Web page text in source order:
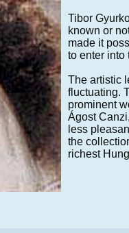
Tibor
known or
made it
to enter into
The artistic
fluctuating.
prominent
Ágost
less
the
richest